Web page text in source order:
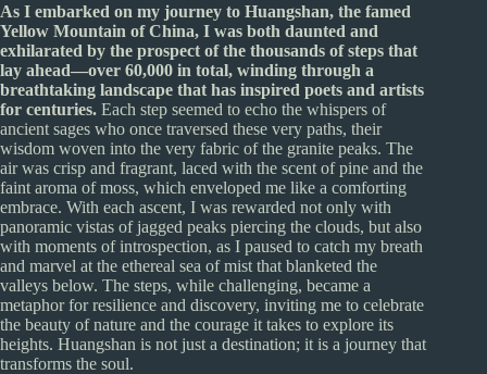
As I embarked on my journey to Huangshan, the famed
Yellow Mountain of China, I was both daunted and
exhilarated by the prospect of the thousands of steps that
lay ahead—over 60,000 in total, winding through a
breathtaking landscape that has inspired poets and artists
for centuries. Each step seemed to echo the whispers of
ancient sages who once traversed these very paths, their
wisdom woven into the very fabric of the granite peaks. The
air was crisp and fragrant, laced with the scent of pine and the
faint aroma of moss, which enveloped me like a comforting
embrace. With each ascent, I was rewarded not only with
panoramic vistas of jagged peaks piercing the clouds, but also
with moments of introspection, as I paused to catch my breath
and marvel at the ethereal sea of mist that blanketed the
valleys below. The steps, while challenging, became a
metaphor for resilience and discovery, inviting me to celebrate
the beauty of nature and the courage it takes to explore its
heights. Huangshan is not just a destination; it is a journey that
transforms the soul.